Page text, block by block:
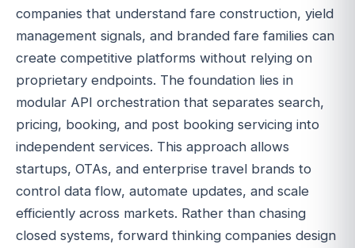
companies that understand fare construction, yield
management signals, and branded fare families can
create competitive platforms without relying on
proprietary endpoints. The foundation lies in
modular API orchestration that separates search,
pricing, booking, and post booking servicing into
independent services. This approach allows
startups, OTAs, and enterprise travel brands to
control data flow, automate updates, and scale
efficiently across markets. Rather than chasing
closed systems, forward thinking companies design